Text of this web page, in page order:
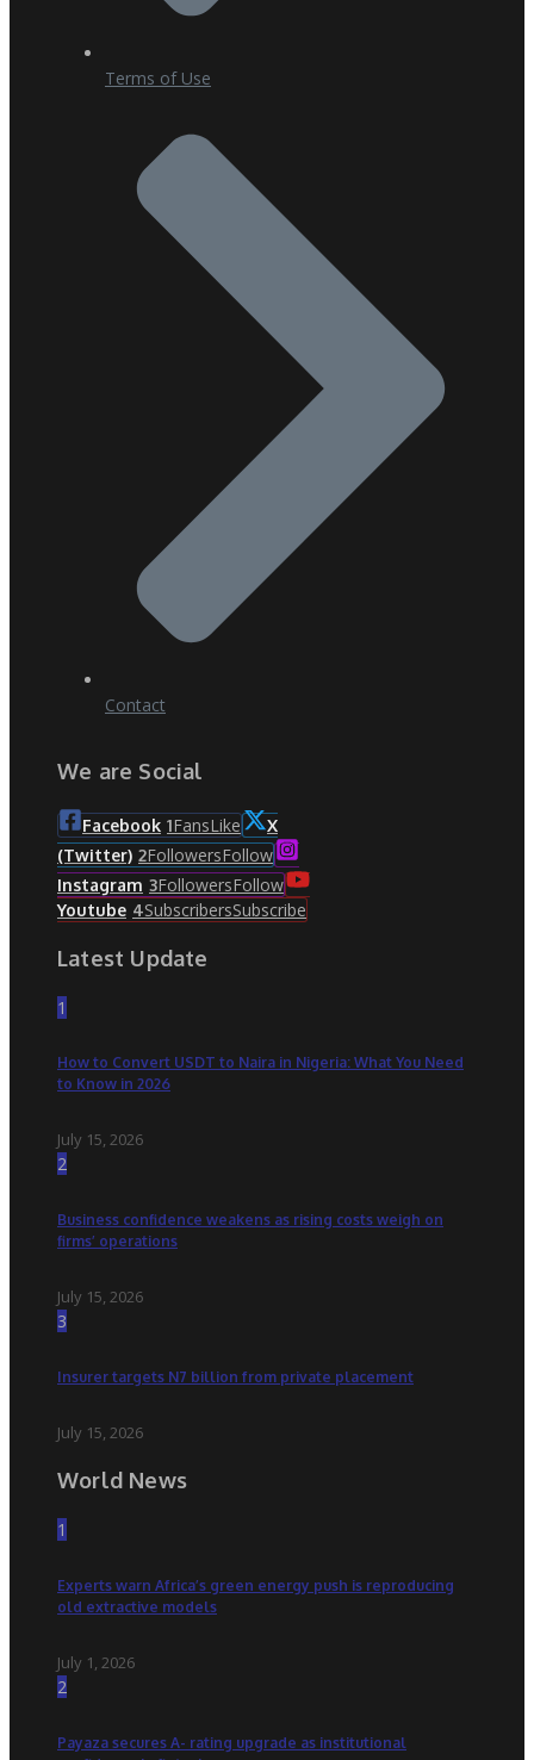
Terms of Use
Contact
We are Social
Facebook 1FansLike
X
(Twitter) 2FollowersFollow
Instagram 3FollowersFollow
Youtube 4SubscribersSubscribe
Latest Update
1
How to Convert USDT to Naira in Nigeria: What You Need
to Know in 2026
July 15, 2026
2
Business confidence weakens as rising costs weigh on
firms’ operations
July 15, 2026
3
Insurer targets N7 billion from private placement
July 15, 2026
World News
1
Experts warn Africa’s green energy push is reproducing
old extractive models
July 1, 2026
2
Payaza secures A- rating upgrade as institutional